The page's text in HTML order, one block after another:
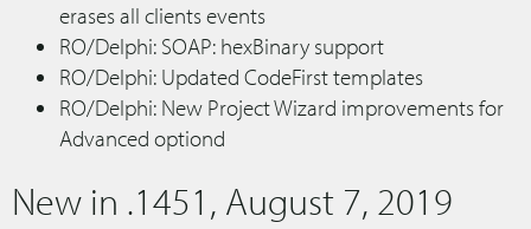
erases all clients events
RO/Delphi: SOAP: hexBinary support
RO/Delphi: Updated CodeFirst templates
RO/Delphi: New Project Wizard improvements for
Advanced optiond
New in .1451, August 7, 2019